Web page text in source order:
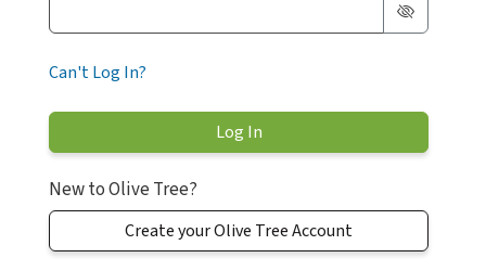
Can't Log In?
New to Olive Tree?
Create your Olive Tree Account